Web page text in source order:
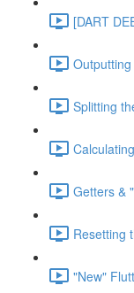
[DART
Splitting
Getters &
Resetting
"New"